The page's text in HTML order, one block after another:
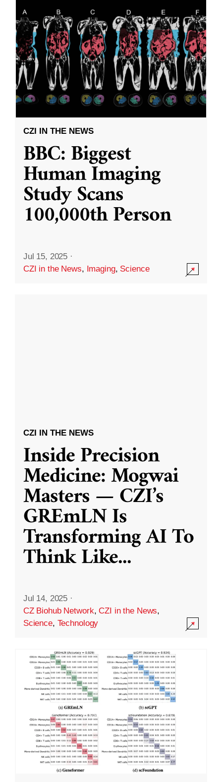
CZI IN THE NEWS
BBC: Biggest
Human Imaging
Study Scans
100,000th Person
Jul 15, 2025 ·
CZI in the News, Imaging, Science
CZI IN THE NEWS
Inside Precision
Medicine: Mogwai
Masters — CZI’s
GREmLN Is
Transforming AI To
Think Like...
Jul 14, 2025 ·
CZ Biohub Network,CZI in the News,
Science, Technology